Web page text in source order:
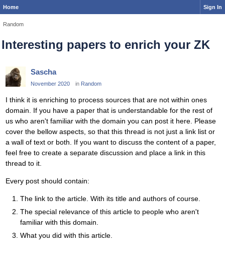
Home Sign In
Random
Interesting papers to enrich your ZK
Sascha
November 2020 in Random
I think it is enriching to process sources that are not within ones
domain. If you have a paper that is understandable for the rest of
us who aren't familiar with the domain you can post it here. Please
cover the bellow aspects, so that this thread is not just a link list or
a wall of text or both. If you want to discuss the content of a paper,
feel free to create a separate discussion and place a link in this
thread to it.
Every post should contain:
The link to the article. With its title and authors of course.
The special relevance of this article to people who aren't
familiar with this domain.
What you did with this article.